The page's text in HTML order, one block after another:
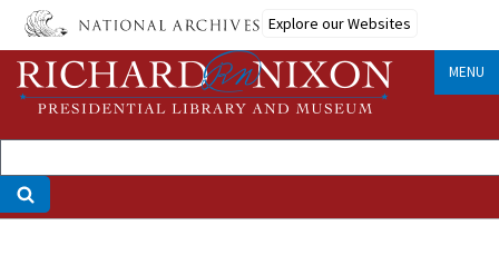
Skip
main
content
Explore our Websites
MENU